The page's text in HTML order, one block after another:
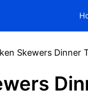
Skewers Dinner